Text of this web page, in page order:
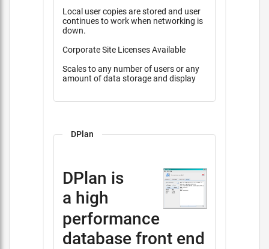
Local user copies are stored and user
continues to work when networking is
down.
Corporate Site Licenses Available
Scales to any number of users or any
amount of data storage and display
DPlan
DPlan is
a high
performance
database front end